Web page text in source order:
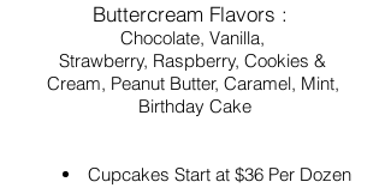
Buttercream Flavors :
Chocolate, Vanilla,
Strawberry, Raspberry, Cookies &
Cream, Peanut Butter, Caramel, Mint,
Birthday Cake
Cupcakes Start at $36 Per Dozen